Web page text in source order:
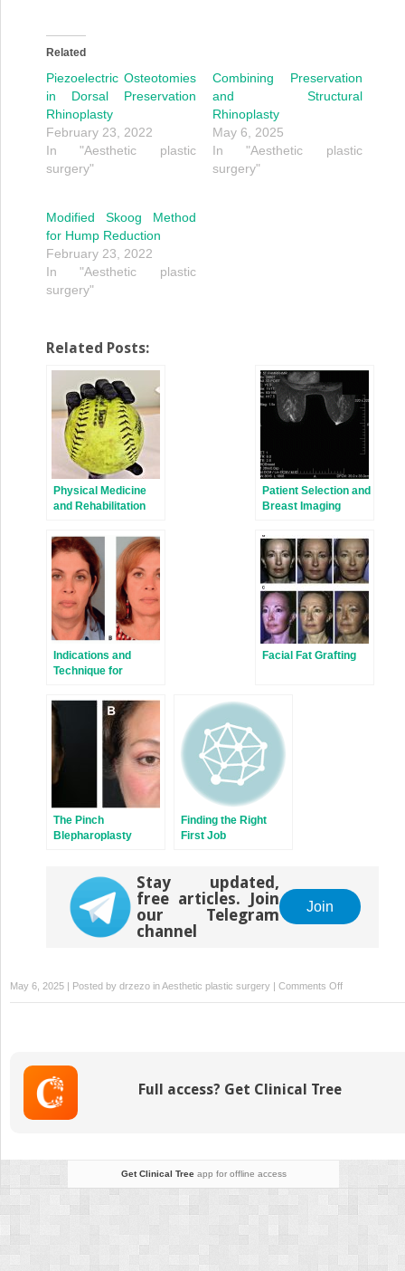
Related
Piezoelectric Osteotomies
in Dorsal Preservation
Rhinoplasty
February 23, 2022
In "Aesthetic plastic
surgery"
Combining Preservation
and Structural
Rhinoplasty
May 6, 2025
In "Aesthetic plastic
surgery"
Modified Skoog Method
for Hump Reduction
February 23, 2022
In "Aesthetic plastic
surgery"
Related Posts:
Physical Medicine
and Rehabilitation
Children with
Congenital
Anomalies of the
Upper Extremity
Patient Selection and
Breast Imaging
Indications and
Technique for
Face-Lift and
Necklift
Facial Fat Grafting
The Pinch
Blepharoplasty
Finding the Right
First Job
Stay updated,
free articles. Join
our Telegram
channel
Join
May 6, 2025 | Posted by drzezo inAesthetic plastic surgery | Comments Offon
Understanding
Full access? Get Clinical Tree
Get Clinical Treeapp for offline access